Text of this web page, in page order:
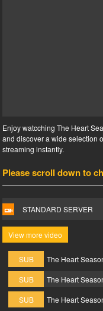
Enjoy watcching The Heart
and discover a wide selection
streaming instantly.
Please scroll down to
STANDARD SERVER
View more video
SUB The Heart
SUB
The Heart
SUB
The Heart